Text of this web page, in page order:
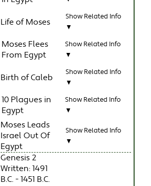
Life of Moses
Show Related Info
▼
Moses Flees
From Egypt
Show Related Info
▼
Birth of Caleb
Show Related Info
▼
10 Plagues in
Egypt
Show Related Info
▼
Moses Leads
Israel Out Of
Egypt
Show Related Info
▼
Genesis 2
Written: 1491
B.C. - 1451 B.C.